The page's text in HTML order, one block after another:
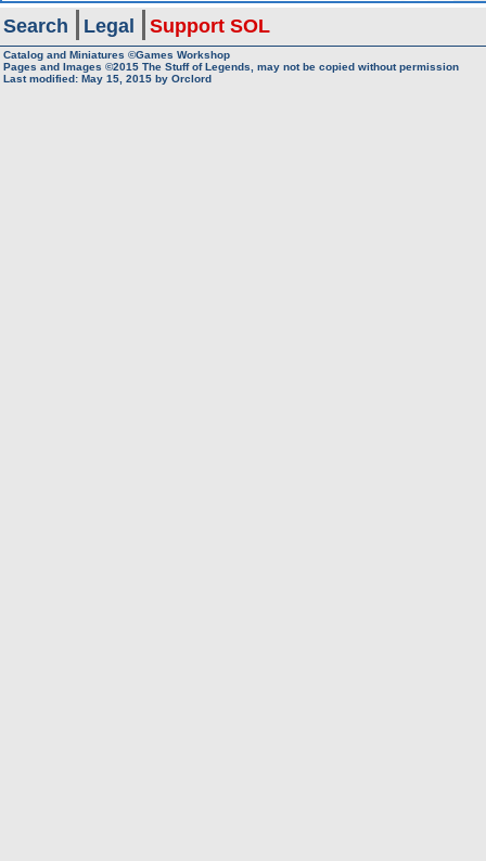
Search Legal Support SOL
Catalog and Miniatures ©Games Workshop
Pages and Images ©2015 The Stuff of Legends, may not be copied without permission
Last modified: May 15, 2015 by Orclord